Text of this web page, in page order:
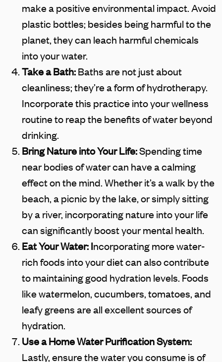
make a positive environmental impact. Avoid
plastic bottles; besides being harmful to the
planet, they can leach harmful chemicals
into your water.
Take a Bath:Baths are not just about
cleanliness; they’re a form of hydrotherapy.
Incorporate this practice into your wellness
routine to reap the benefits of water beyond
drinking.
Bring Nature into Your Life:Spending time
near bodies of water can have a calming
effect on the mind. Whether it’s a walk by the
beach, a picnic by the lake, or simply sitting
by a river, incorporating nature into your life
can significantly boost your mental health.
Eat Your Water: Incorporating more water-
rich foods into your diet can also contribute
to maintaining good hydration levels. Foods
like watermelon, cucumbers, tomatoes, and
leafy greens are all excellent sources of
hydration.
Use a Home Water Purification System:
Lastly, ensure the water you consume is of